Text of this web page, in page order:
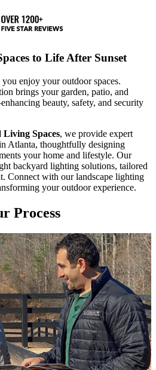
to Life After Sunset
enjoy your outdoor spaces.
brings your garden, patio, and
beauty, safety, and security
Spaces, we provide expert
Atlanta, thoughtfully designing
your home and lifestyle. Our
backyard lighting solutions, tailored
Connect with our landscape lighting
your outdoor experience.
Process